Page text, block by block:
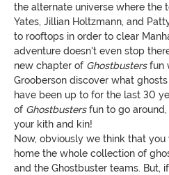
the alternate universe where the
Yates, Jillian Holtzmann, and
to rooftops in order to clear
adventure doesn't even stop
new chapter of Ghostbustersfun
Grooberson discover what
have been up to for the last 30
of Ghostbustersfun to go
your kith and kin!
Now, obviously we think that
home the whole collection of
and the Ghostbuster teams. But,